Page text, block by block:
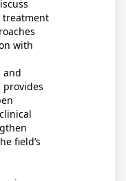
treatment
with
and
provides
field’s